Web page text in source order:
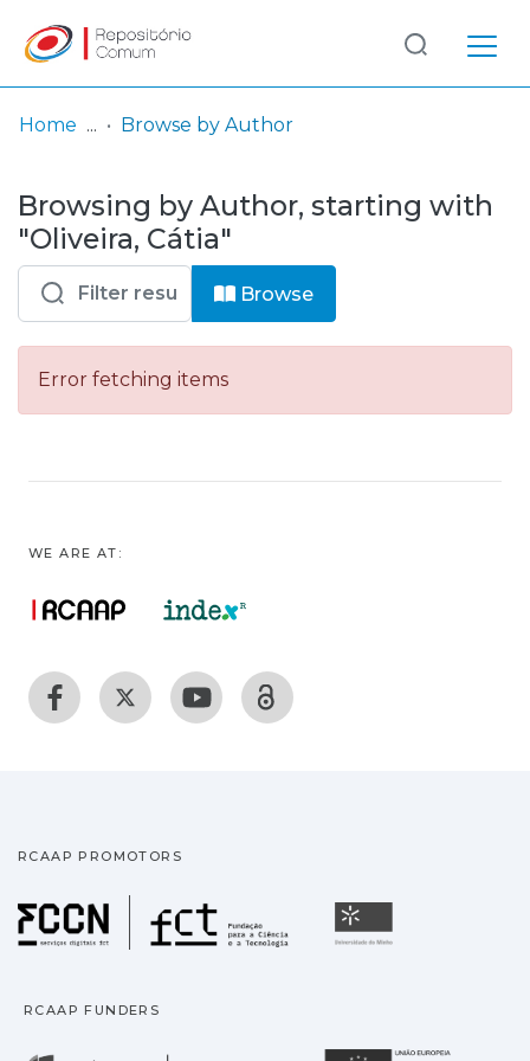
& Collections
Browse repository
Entities
Log
In
(current)
Home Browse by Author
Browsing by Author, starting with
"Oliveira, Cátia"
Browse
Error fetching items
WE ARE AT:
RCAAP PROMOTORS
Fundação para a
RCAAP FUNDERS